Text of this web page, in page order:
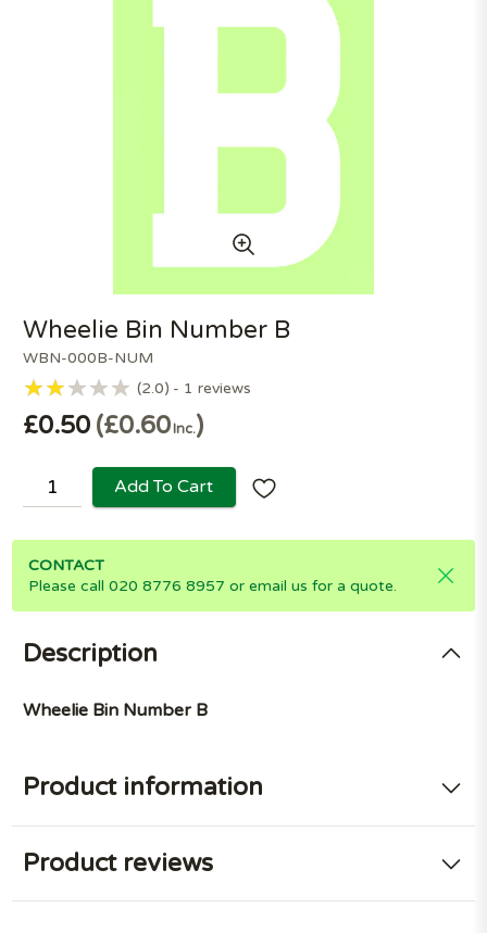
WBN-000B-NUM
Wheelie Bin Number B
2.0 1 reviews
£0.50 £0.60Inc.
Add To Cart
CONTACT
Please call 020 8776 8957 or email us for a quote.
Description
Wheelie Bin Number B
Product information
Product reviews